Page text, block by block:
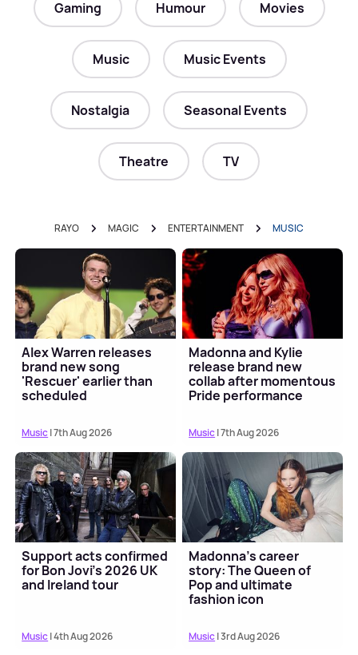
Gaming Humour Movies
Music Music Events
Nostalgia Seasonal Events
Theatre TV
RAYO MAGIC ENTERTAINMENT MUSIC
Alex Warren releases
brand new song
'Rescuer' earlier than
scheduled
Music| 7th Aug 2026
Madonna and Kylie
release brand new
collab after momentous
Pride performance
Music| 7th Aug 2026
Support acts confirmed
for Bon Jovi's 2026 UK
and Ireland tour
Music| 4th Aug 2026
Madonna's career
story: The Queen of
Pop and ultimate
fashion icon
Music| 3rd Aug 2026